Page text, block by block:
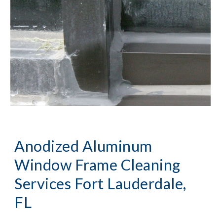
Anodized Aluminum
Window Frame Cleaning
Services Fort Lauderdale,
FL